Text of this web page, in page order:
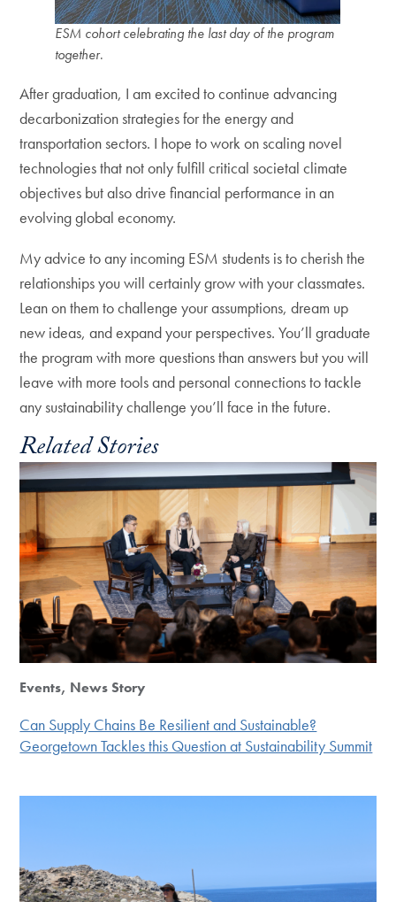
ESM cohort celebrating the last day of the program
together.
After graduation, I am excited to continue advancing
decarbonization strategies for the energy and
transportation sectors. I hope to work on scaling novel
technologies that not only fulfill critical societal climate
objectives but also drive financial performance in an
evolving global economy.
My advice to any incoming ESM students is to cherish the
relationships you will certainly grow with your classmates.
Lean on them to challenge your assumptions, dream up
new ideas, and expand your perspectives. You’ll graduate
the program with more questions than answers but you will
leave with more tools and personal connections to tackle
any sustainability challenge you’ll face in the future.
Related Stories
Events, News Story
Can Supply Chains Be Resilient and Sustainable?
Georgetown Tackles this Question at Sustainability Summit